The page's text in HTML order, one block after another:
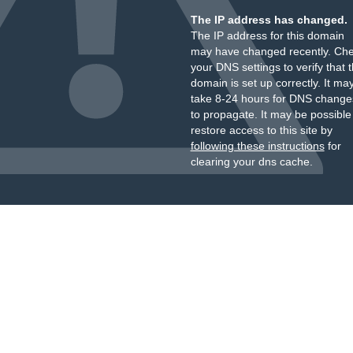
The IP address has changed.
The IP address for this domain
may have changed recently.
your DNS settings to verify that
domain is set up correctly. It
take 8-24 hours for DNS
to propagate. It may be
restore access to this site by
following these instructionsfor
clearing your dns cache.